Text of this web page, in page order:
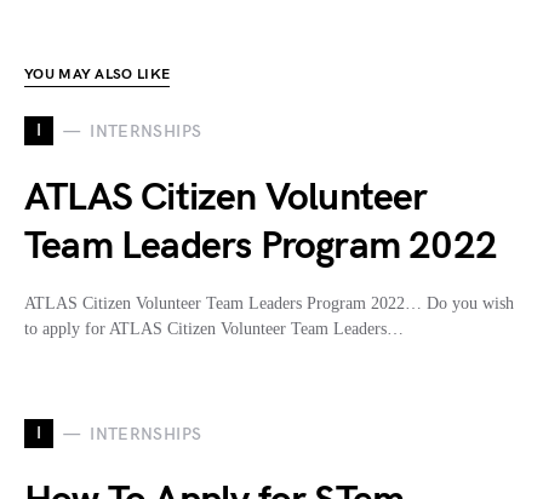
YOU MAY ALSO LIKE
I INTERNSHIPS
ATLAS Citizen Volunteer
Team Leaders Program 2022
ATLAS Citizen Volunteer Team Leaders Program 2022… Do you wish
to apply for ATLAS Citizen Volunteer Team Leaders…
I INTERNSHIPS